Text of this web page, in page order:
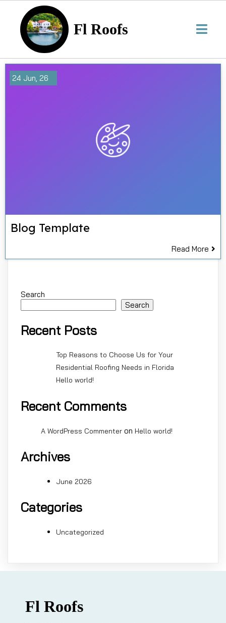
Fl Roofs
Blog Template
24 Jun, 26
Read More
Search
Search
Recent Posts
Top Reasons to Choose Us for Your
Residential Roofing Needs in Florida
Hello world!
Recent Comments
A WordPress Commenter on Hello world!
Archives
June 2026
Categories
Uncategorized
Fl Roofs